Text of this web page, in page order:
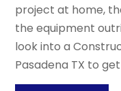
project at home,
the equipment
look into a
Pasadena TX to